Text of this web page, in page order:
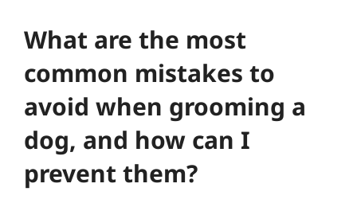
What are the most
common mistakes to
avoid when grooming a
dog, and how can I
prevent them?